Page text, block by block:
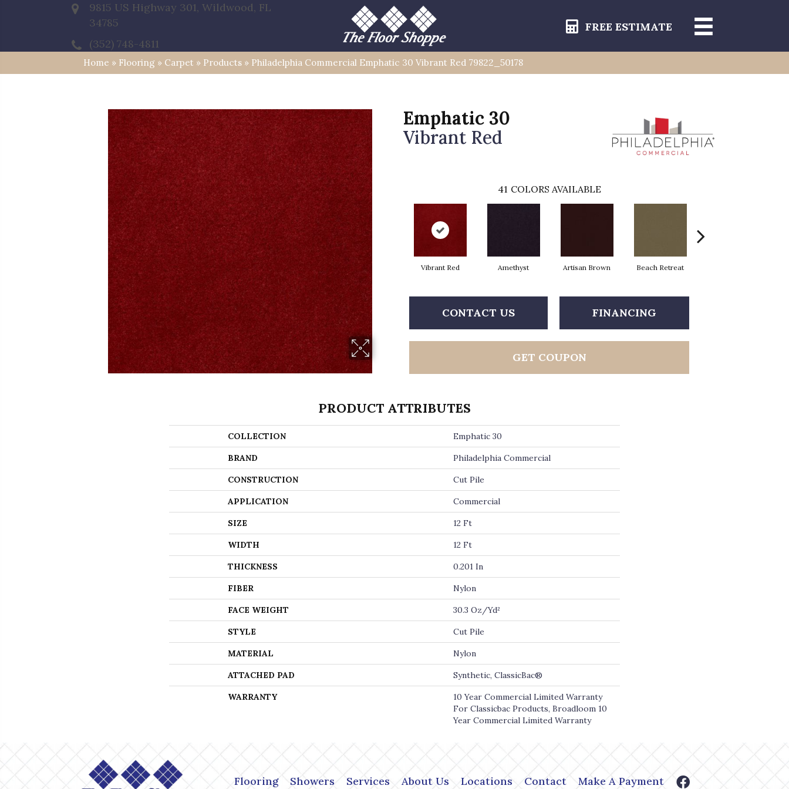
9815 US Highway 301, Wildwood, FL
34785
(352) 748-4811
FREE ESTIMATE
Home » Flooring » Carpet » Products » Philadelphia Commercial Emphatic 30 Vibrant Red 79822_50178
Emphatic 30
Vibrant Red
41 COLORS AVAILABLE
Vibrant Red Amethyst Artisan Brown Beach Retreat
CONTACT US FINANCING
GET COUPON
PRODUCT ATTRIBUTES
COLLECTION Emphatic 30
BRAND Philadelphia Commercial
CONSTRUCTION Cut Pile
APPLICATION Commercial
SIZE 12 Ft
WIDTH 12 Ft
THICKNESS 0.201 In
FIBER Nylon
FACE WEIGHT 30.3 Oz/yd²
STYLE Cut Pile
MATERIAL Nylon
ATTACHED PAD Synthetic, ClassicBac®
WARRANTY
10 Year Commercial Limited Warranty
For Classicbac Products, Broadloom 10
Year Commercial Limited Warranty
Flooring Showers Services About Us Locations Contact Make A Payment